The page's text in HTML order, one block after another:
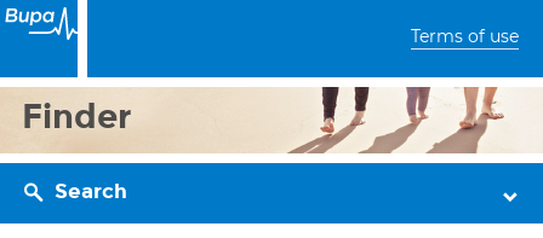
Terms of use
Finder
Search